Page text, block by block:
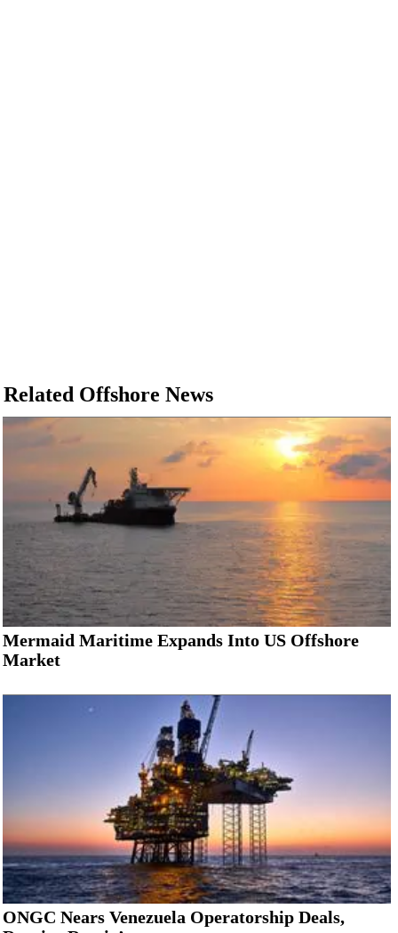
Related Offshore News
Mermaid Maritime Expands Into US Offshore
Market
ONGC Nears Venezuela Operatorship Deals,